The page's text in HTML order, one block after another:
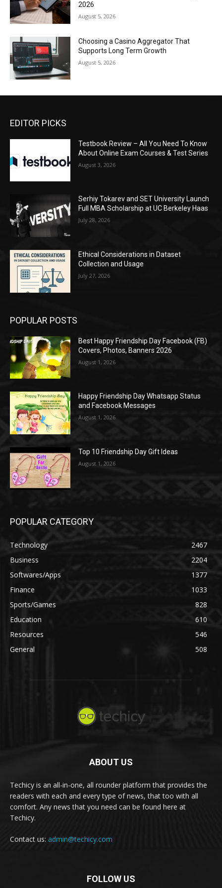
2026
August 5, 2026
Choosing a Casino Aggregator That
Supports Long Term Growth
August 5, 2026
EDITOR PICKS
Testbook Review – All You Need To Know
About Online Exam Courses & Test Series
August 3, 2026
Serhiy Tokarev and SET University Launch
Full MBA Scholarship at UC Berkeley Haas
July 28, 2026
Ethical Considerations in Dataset
Collection and Usage
July 27, 2026
POPULAR POSTS
Best Happy Friendship Day Facebook (FB)
Covers, Photos, Banners 2026
August 1, 2026
Happy Friendship Day Whatsapp Status
and Facebook Messages
August 1, 2026
Top 10 Friendship Day Gift Ideas
August 1, 2026
POPULAR CATEGORY
Technology
2467
Business
2204
Softwares/Apps
1377
Finance
1033
Sports/Games
828
Education
610
Resources
546
General
508
ABOUT US
Techicy is an all-in-one, all rounder platform that provides the
readers with each and every type of news, that too with all
comfort. Any news that you need can be found here at
Techicy.
Contact us: admin@techicy.com
FOLLOW US